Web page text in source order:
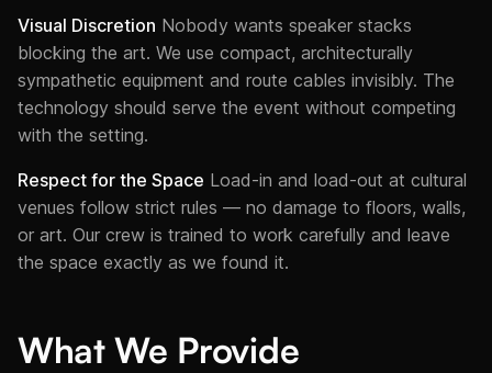
Visual Discretion Nobody wants speaker stacks
blocking the art. We use compact, architecturally
sympathetic equipment and route cables invisibly. The
technology should serve the event without competing
with the setting.
Respect for the Space Load-in and load-out at cultural
venues follow strict rules — no damage to floors, walls,
or art. Our crew is trained to work carefully and leave
the space exactly as we found it.
What We Provide